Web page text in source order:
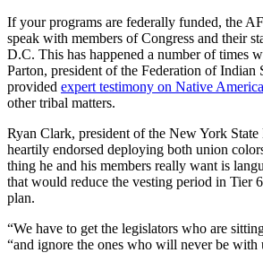
If your programs are federally funded, the
speak with members of Congress and their
D.C. This has happened a number of times
Parton, president of the Federation of Indian
provided expert testimony on Native
other tribal matters.
Ryan Clark, president of the New York
heartily endorsed deploying both union
thing he and his members really want is
that would reduce the vesting period in Tier
plan.
“We have to get the legislators who are
“and ignore the ones who will never be with